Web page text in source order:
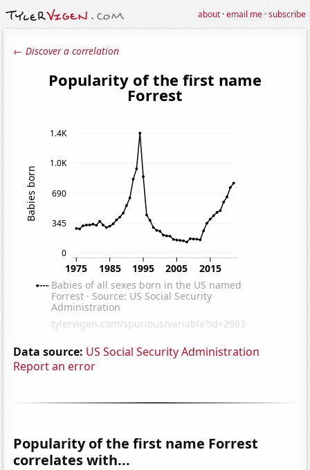
about·email me·subscribe
← Discover a correlation
Data source: US Social Security Administration
Report an error
Popularity of the first name Forrest
correlates with...